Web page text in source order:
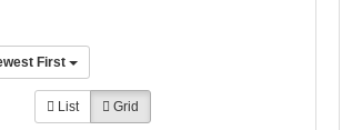
First
List Grid